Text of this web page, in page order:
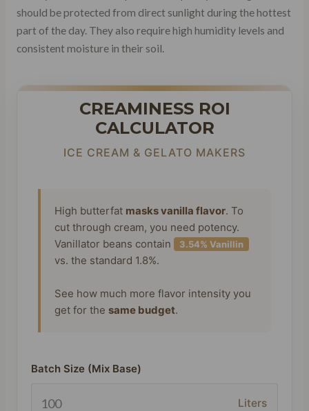
should be protected from direct sunlight during the hottest
part of the day. They also require high humidity levels and
consistent moisture in their soil.
CREAMINESS ROI
CALCULATOR
ICE CREAM & GELATO MAKERS
High butterfat masks vanilla flavor. To
cut through cream, you need potency.
Vanillator beans contain
3.54% Vanillin
vs. the standard 1.8%.
See how much more flavor intensity you
get for the same budget.
Batch Size (Mix Base)
Liters